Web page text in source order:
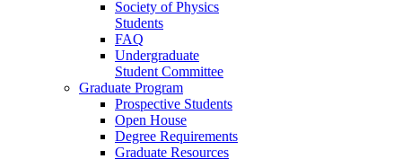
Society of Physics
Students
FAQ
Undergraduate
Student Committee
Graduate Program
Prospective Students
Open House
Degree Requirements
Graduate Resources